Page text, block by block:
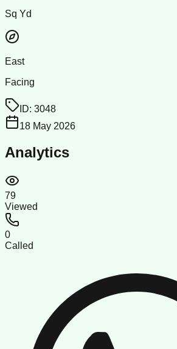
Sq Yd
East
Facing
ID: 3048
18 May 2026
Analytics
79
Viewed
0
Called